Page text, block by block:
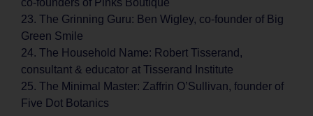
23. The Grinning Guru: Ben Wigley, co-founder of Big
Green Smile
24. The Household Name: Robert Tisserand,
consultant & educator at Tisserand Institute
25. The Minimal Master: Zaffrin O’Sullivan, founder of
Five Dot Botanics